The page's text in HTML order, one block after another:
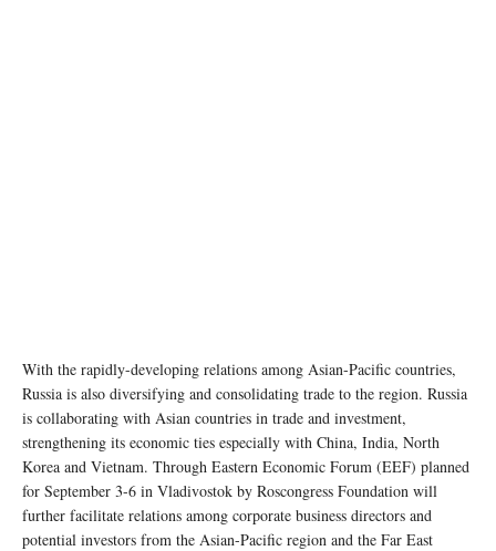
With the rapidly-developing relations among Asian-Pacific countries,
Russia is also diversifying and consolidating trade to the region. Russia
is collaborating with Asian countries in trade and investment,
strengthening its economic ties especially with China, India, North
Korea and Vietnam. Through Eastern Economic Forum (EEF) planned
for September 3-6 in Vladivostok by Roscongress Foundation will
further facilitate relations among corporate business directors and
potential investors from the Asian-Pacific region and the Far East